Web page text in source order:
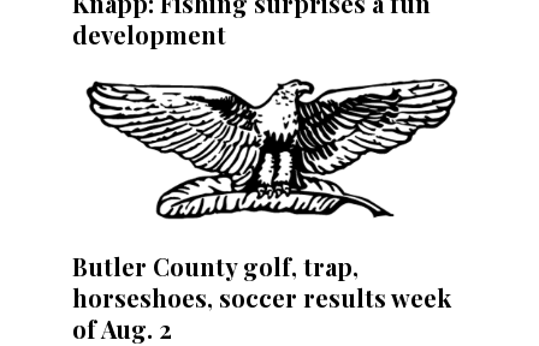
development
Butler County golf, trap,
horseshoes, soccer results week
of Aug. 2